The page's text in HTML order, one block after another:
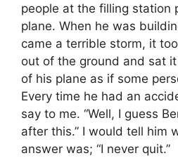
people at the filling station
plane. When he was
came a terrible storm, it
out of the ground and sat
of his plane as if some
Every time he had an
say to me. “Well, I guess
after this.” I would tell him
answer was; “I never quit.”